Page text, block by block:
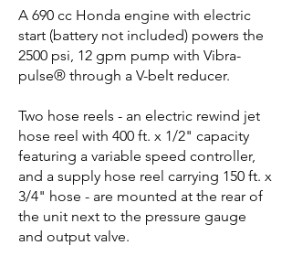
A 690 cc Honda engine with electric
start (battery not included) powers the
2500 psi, 12 gpm pump with Vibra-
pulse® through a V-belt reducer.
Two hose reels - an electric rewind jet
hose reel with 400 ft. x 1/2" capacity
featuring a variable speed controller,
and a supply hose reel carrying 150 ft. x
3/4" hose - are mounted at the rear of
the unit next to the pressure gauge
and output valve.